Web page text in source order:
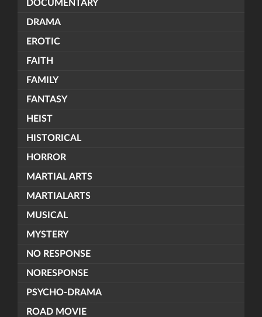
DOCUMENTARY
DRAMA
EROTIC
FAITH
FAMILY
FANTASY
HEIST
HISTORICAL
HORROR
MARTIAL ARTS
MARTIALARTS
MUSICAL
MYSTERY
NO RESPONSE
NORESPONSE
PSYCHO-DRAMA
ROAD MOVIE